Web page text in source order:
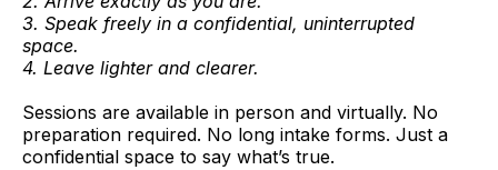
3. Speak freely in a confidential, uninterrupted
space.
4. Leave lighter and clearer.
Sessions are available in person and virtually. No
preparation required. No long intake forms. Just a
confidential space to say what’s true.